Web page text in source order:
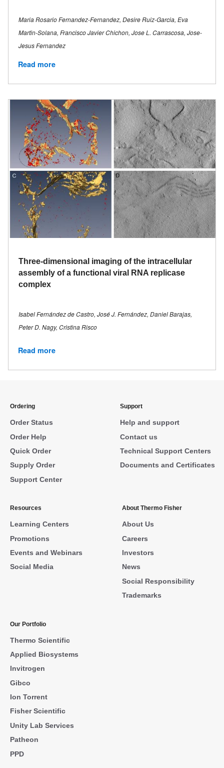
Maria Rosario Fernandez-Fernandez, Desire Ruiz-Garcia, Eva
Martin-Solana, Francisco Javier Chichon, Jose L. Carrascosa, Jose-
Jesus Fernandez
Read more
Three-dimensional imaging of the intracellular
assembly of a functional viral RNA replicase
complex
Isabel Fernández de Castro, José J. Fernández, Daniel Barajas,
Peter D. Nagy, Cristina Risco
Read more
Ordering
Order Status
Order Help
Quick Order
Supply Order
Support Center
Support
Help and support
Contact us
Technical Support Centers
Documents and Certificates
Resources
Learning Centers
Promotions
Events and Webinars
Social Media
About Thermo Fisher
About Us
Careers
Investors
News
Social Responsibility
Trademarks
Our Portfolio
Thermo Scientific
Applied Biosystems
Invitrogen
Gibco
Ion Torrent
Fisher Scientific
Unity Lab Services
Patheon
PPD